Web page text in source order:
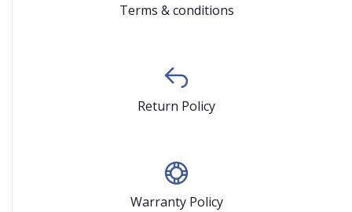
Terms & conditions
Return Policy
Warranty Policy